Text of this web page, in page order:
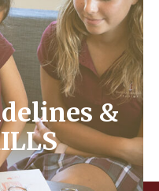
to complete a task
groups
&